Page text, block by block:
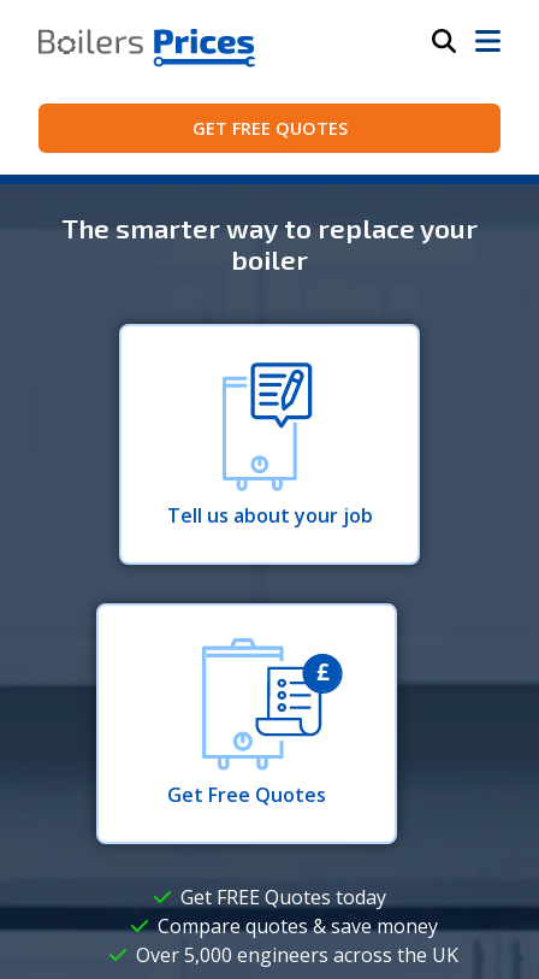
GET FREE QUOTES
The smarter way to replace your
boiler
Get FREE Quotes today
Compare quotes & save money
Over 5,000 engineers across the UK
Tell us about your job
Get Free Quotes